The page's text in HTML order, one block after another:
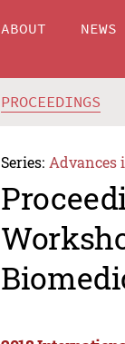
ABOUT NEWS
PROCEEDINGS
Series: Advances